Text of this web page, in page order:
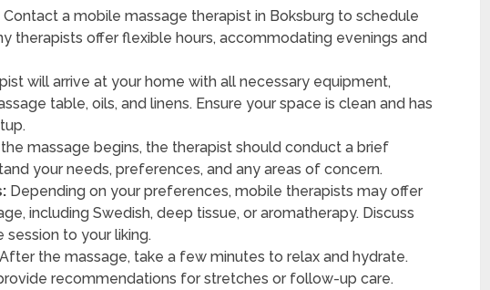
Contact a mobile massage therapist in Boksburg to schedule
therapists offer flexible hours, accommodating evenings and
will arrive at your home with all necessary equipment,
table, oils, and linens. Ensure your space is clean and has
massage begins, the therapist should conduct a brief
your needs, preferences, and any areas of concern.
Depending on your preferences, mobile therapists may offer
including Swedish, deep tissue, or aromatherapy. Discuss
to your liking.
After the massage, take a few minutes to relax and hydrate.
recommendations for stretches or follow-up care.